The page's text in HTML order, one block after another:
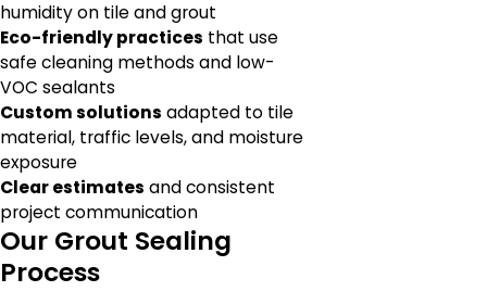
humidity on tile and grout
Eco-friendly practices that use
safe cleaning methods and low-
VOC sealants
Custom solutions adapted to tile
material, traffic levels, and moisture
exposure
Clear estimates and consistent
project communication
Our Grout Sealing
Process